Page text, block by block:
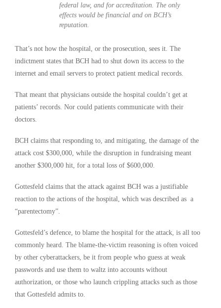
federal law, and for accreditation. The only
effects would be financial and on BCH’s
reputation.
That’s not how the hospital, or the prosecution, sees it. The
indictment states that BCH had to shut down its access to the
internet and email servers to protect patient medical records.
That meant that physicians outside the hospital couldn’t get at
patients’ records. Nor could patients communicate with their
doctors.
BCH claims that responding to, and mitigating, the damage of the
attack cost $300,000, while the disruption in fundraising meant
another $300,000 hit, for a total loss of $600,000.
Gottesfeld claims that the attack against BCH was a justifiable
reaction to the actions of the hospital, which was described as a
“parentectomy”.
Gottesfeld’s defence, to blame the hospital for the attack, is all too
commonly heard. The blame-the-victim reasoning is often voiced
by other cyberattackers, be it from people who guess at weak
passwords and use them to waltz into accounts without
authorization, or those who launch crippling attacks such as those
that Gottesfeld admits to.